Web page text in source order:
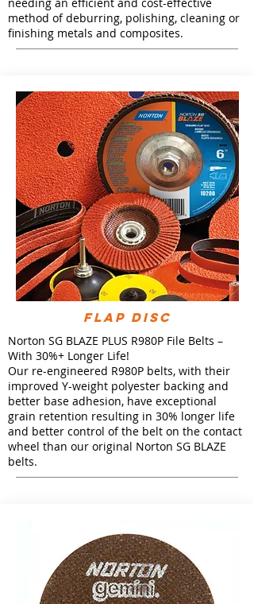
method of deburring, polishing, cleaning or
finishing metals and composites.
FLAP DISC
Norton SG BLAZE PLUS R980P File Belts –
With 30%+ Longer Life!
Our re-engineered R980P belts, with their
improved Y-weight polyester backing and
better base adhesion, have exceptional
grain retention resulting in 30% longer life
and better control of the belt on the contact
wheel than our original Norton SG BLAZE
belts.